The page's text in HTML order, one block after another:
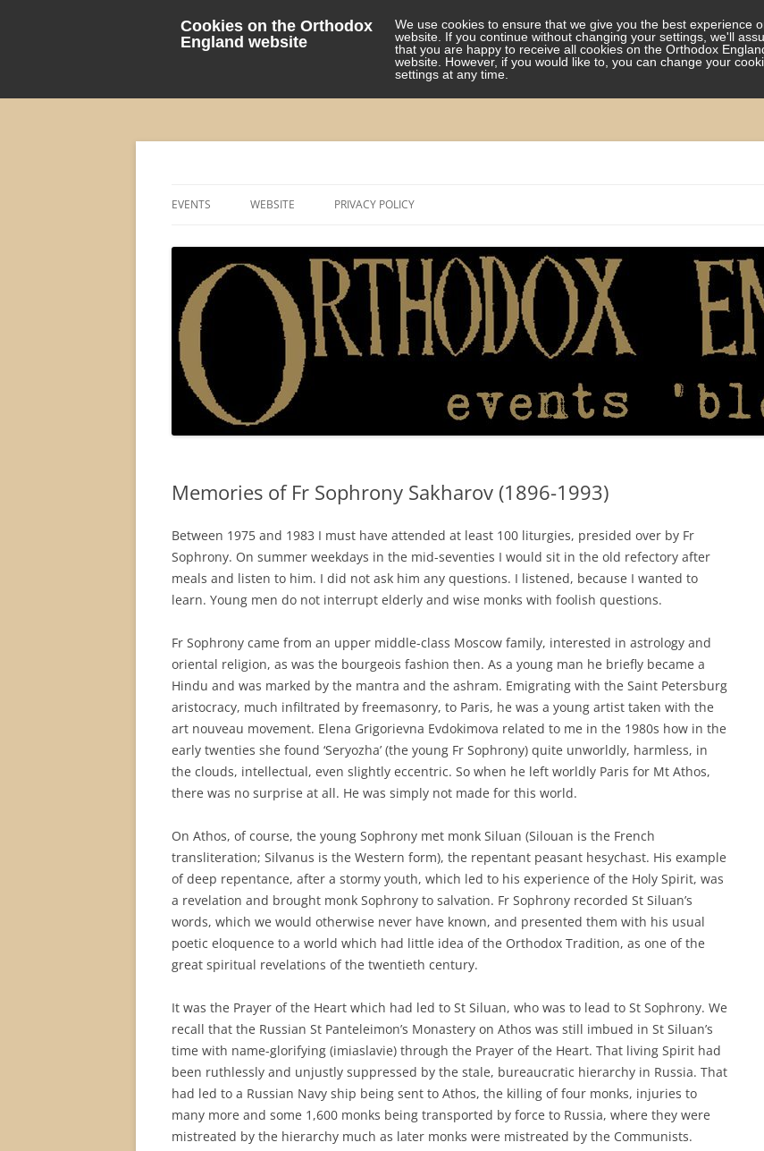
Cookies on the Orthodox
England website
We use cookies to ensure that we give you the best experience
website. If you continue without changing your settings, we'll
that you are happy to receive all cookies on the Orthodox
website. However, if you would like to, you can change your
settings at any time.
EVENTS WEBSITE PRIVACY POLICY
Memories of Fr Sophrony Sakharov (1896-1993)
Between 1975 and 1983 I must have attended at least 100 liturgies, presided over by Fr
Sophrony. On summer weekdays in the mid-seventies I would sit in the old refectory after
meals and listen to him. I did not ask him any questions. I listened, because I wanted to
learn. Young men do not interrupt elderly and wise monks with foolish questions.
Fr Sophrony came from an upper middle-class Moscow family, interested in astrology and
oriental religion, as was the bourgeois fashion then. As a young man he briefly became a
Hindu and was marked by the mantra and the ashram. Emigrating with the Saint Petersburg
aristocracy, much infiltrated by freemasonry, to Paris, he was a young artist taken with the
art nouveau movement. Elena Grigorievna Evdokimova related to me in the 1980s how in the
early twenties she found ‘Seryozha’ (the young Fr Sophrony) quite unworldly, harmless, in
the clouds, intellectual, even slightly eccentric. So when he left worldly Paris for Mt Athos,
there was no surprise at all. He was simply not made for this world.
On Athos, of course, the young Sophrony met monk Siluan (Silouan is the French
transliteration; Silvanus is the Western form), the repentant peasant hesychast. His example
of deep repentance, after a stormy youth, which led to his experience of the Holy Spirit, was
a revelation and brought monk Sophrony to salvation. Fr Sophrony recorded St Siluan’s
words, which we would otherwise never have known, and presented them with his usual
poetic eloquence to a world which had little idea of the Orthodox Tradition, as one of the
great spiritual revelations of the twentieth century.
It was the Prayer of the Heart which had led to St Siluan, who was to lead to St Sophrony. We
recall that the Russian St Panteleimon’s Monastery on Athos was still imbued in St Siluan’s
time with name-glorifying (imiaslavie) through the Prayer of the Heart. That living Spirit had
been ruthlessly and unjustly suppressed by the stale, bureaucratic hierarchy in Russia. That
had led to a Russian Navy ship being sent to Athos, the killing of four monks, injuries to
many more and some 1,600 monks being transported by force to Russia, where they were
mistreated by the hierarchy much as later monks were mistreated by the Communists.